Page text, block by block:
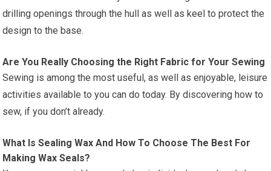
drilling openings through the hull as well as keel to protect the
design to the base.
Are You Really Choosing the Right Fabric for Your Sewing
Sewing is among the most useful, as well as enjoyable, leisure
activities available to you can do today. By discovering how to
sew, if you don’t already.
What Is Sealing Wax And How To Choose The Best For
Making Wax Seals?